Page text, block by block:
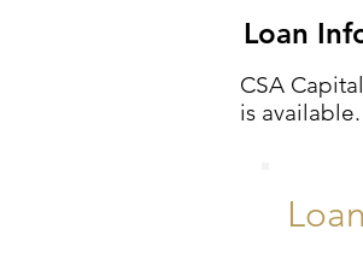
Loan
CSA
is available.